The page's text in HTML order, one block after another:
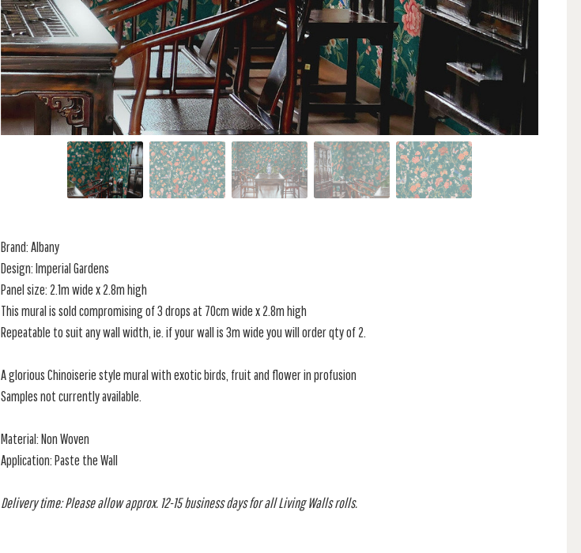
Brand: Albany
Design: Imperial Gardens
Panel size: 2.1m wide x 2.8m high
This mural is sold compromising of 3 drops at 70cm wide x 2.8m high
Repeatable to suit any wall width, ie. if your wall is 3m wide you will order qty of 2.
A glorious Chinoiserie style mural with exotic birds, fruit and flower in profusion
Samples not currently available.
Material: Non Woven
Application: Paste the Wall
Delivery time: Please allow approx. 12-15 business days for all Living Walls rolls.